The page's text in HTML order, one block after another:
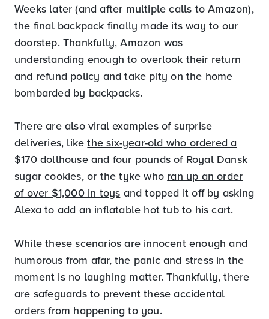
Weeks later (and after multiple calls to Amazon),
the final backpack finally made its way to our
doorstep. Thankfully, Amazon was
understanding enough to overlook their return
and refund policy and take pity on the home
bombarded by backpacks.
There are also viral examples of surprise
deliveries, likethe six-year-old who ordered a
$170 dollhouseand four pounds of Royal Dansk
sugar cookies, or the tyke who ran up an order
of over $1,000 in toys and topped it off by asking
Alexa to add an inflatable hot tub to his cart.
While these scenarios are innocent enough and
humorous from afar, the panic and stress in the
moment is no laughing matter. Thankfully, there
are safeguards to prevent these accidental
orders from happening to you.